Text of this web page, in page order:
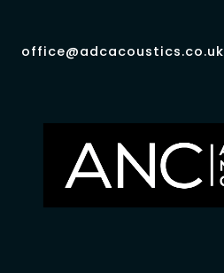
office@adcacoustics.co.uk